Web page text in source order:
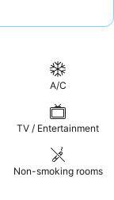
A/C
TV / Entertainment
Non-smoking rooms